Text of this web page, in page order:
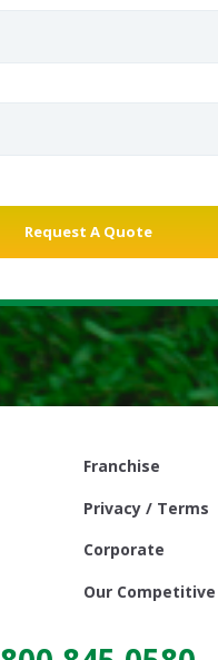
Franchise
Privacy / Terms
Corporate
Our